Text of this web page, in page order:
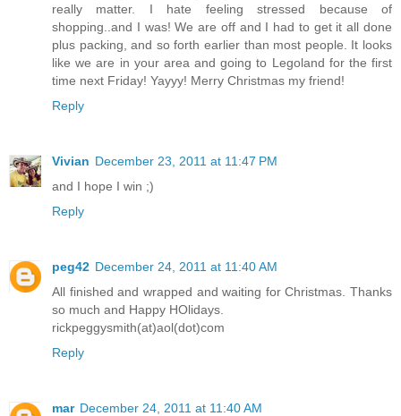
really matter. I hate feeling stressed because of
shopping..and I was! We are off and I had to get it all done
plus packing, and so forth earlier than most people. It looks
like we are in your area and going to Legoland for the first
time next Friday! Yayyy! Merry Christmas my friend!
Reply
Vivian December 23, 2011 at 11:47 PM
and I hope I win ;)
Reply
peg42 December 24, 2011 at 11:40 AM
All finished and wrapped and waiting for Christmas. Thanks
so much and Happy HOlidays.
rickpeggysmith(at)aol(dot)com
Reply
mar December 24, 2011 at 11:40 AM